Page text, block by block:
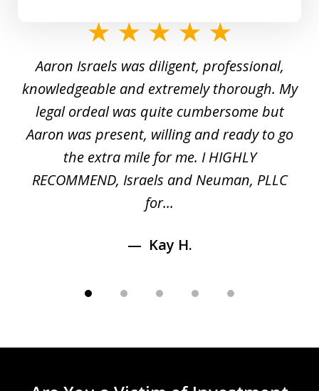
5
Aaron Israels was diligent, professional,
knowledgeable and extremely thorough. My
legal ordeal was quite cumbersome but
Aaron was present, willing and ready to go
the extra mile for me. I HIGHLY
RECOMMEND, Israels and Neuman, PLLC
for...
Kay H.